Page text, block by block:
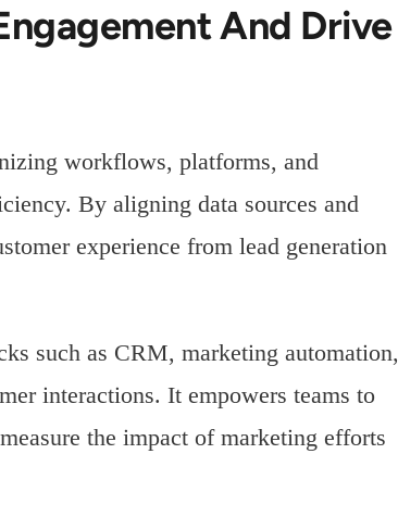
And Drive
workflows, platforms, and
By aligning data sources and
experience from lead generation
such as CRM, marketing automation,
interactions. It empowers teams to
the impact of marketing efforts